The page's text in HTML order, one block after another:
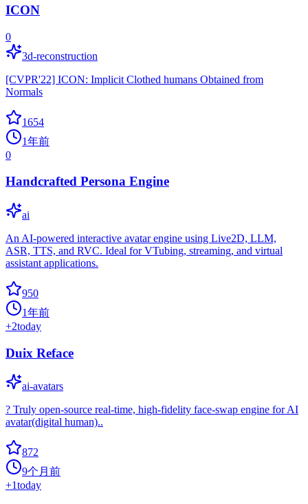
ICON
0
3d-reconstruction
[CVPR'22] ICON: Implicit Clothed humans Obtained from
Normals
1654
1年前
0
Handcrafted Persona Engine
ai
An AI-powered interactive avatar engine using Live2D, LLM,
ASR, TTS, and RVC. Ideal for VTubing, streaming, and virtual
assistant applications.
950
1年前
+2today
Duix Reface
ai-avatars
? Truly open-source real-time, high-fidelity face-swap engine for AI
avatar(digital human)..
872
9个月前
+1today